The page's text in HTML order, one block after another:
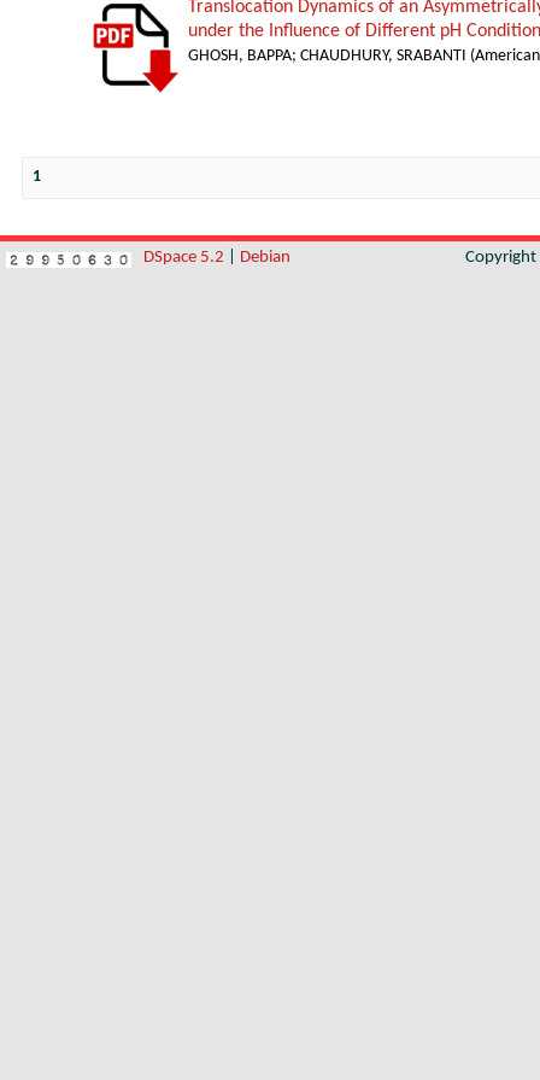
Translocation Dynamics of an
under the Influence of Different pH
GHOSH, BAPPA; CHAUDHURY, SRABANTI (
1
DSpace 5.2 Debian